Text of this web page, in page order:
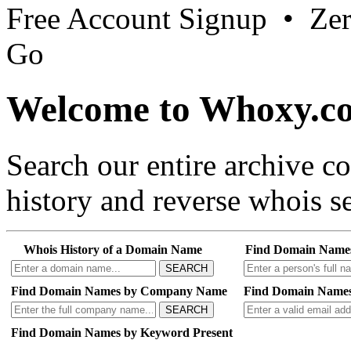
Free Account Signup •
Go
Welcome to
Search our entire archive
history and reverse whois
Whois History of a Domain Name
SEARCH
Find Domain
Find Domain Names by Company Name
SEARCH
Find Domain
Find Domain Names by Keyword Present